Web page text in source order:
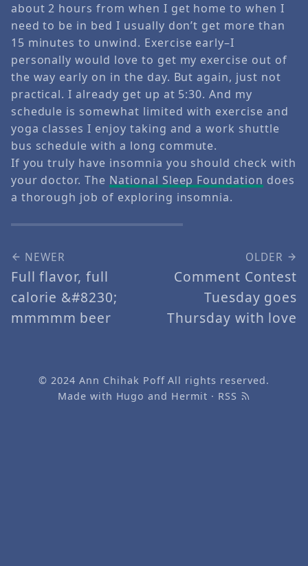
about 2 hours from when I get home to when I
need to be in bed I usually don’t get more than
15 minutes to unwind. Exercise early–I
personally would love to get my exercise out of
the way early on in the day. But again, just not
practical. I already get up at 5:30. And my
schedule is somewhat limited with exercise and
yoga classes I enjoy taking and a work shuttle
bus schedule with a long commute.
If you truly have insomnia you should check with
your doctor. The National Sleep Foundation does
a thorough job of exploring insomnia.
NEWER
Full flavor, full
calorie &#8230;
mmmmm beer
OLDER
Comment Contest
Tuesday goes
Thursday with love
© 2024Ann Chihak PoffAll rights reserved.
Made with Hugo and Hermit · RSS